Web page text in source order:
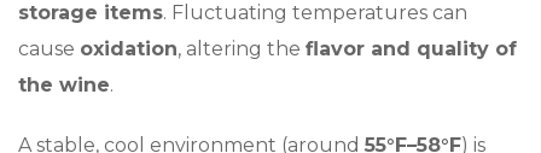
storage items. Fluctuating temperatures can
cause oxidation, altering the flavor and quality of
the wine.
A stable, cool environment (around 55°F–58°F) is